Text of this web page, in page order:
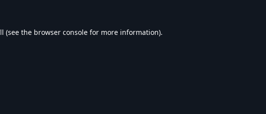
(see the browser console for more information).